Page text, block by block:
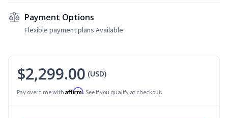
Payment Options
Flexible payment plans Available
$2,299.00 (USD)
Pay over time with Affirm. See if you qualify at checkout.